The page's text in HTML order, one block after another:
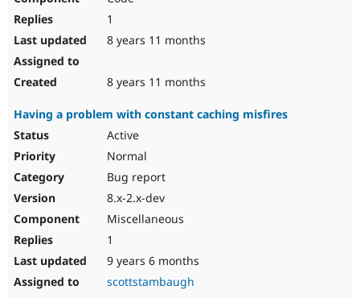
1
8 years 11 months
8 years 11 months
Having a problem with constant caching misfires
Active
Normal
Bug report
8.x-2.x-dev
Miscellaneous
1
9 years 6 months
scottstambaugh